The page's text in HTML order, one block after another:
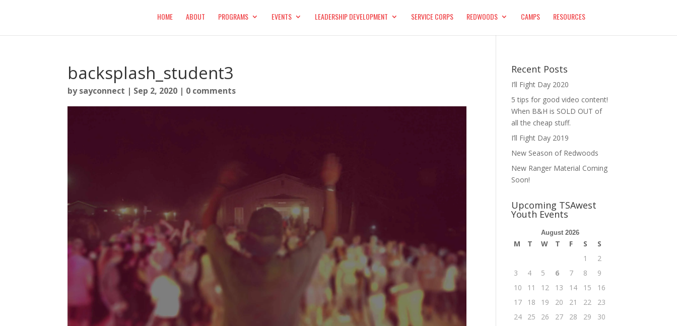
HOME ABOUT PROGRAMS EVENTS LEADERSHIP DEVELOPMENT SERVICE CORPS REDWOODS CAMPS RESOURCES
backsplash_student3
bysayconnect | Sep 2, 2020 | 0 comments
Recent Posts
I’ll Fight Day 2020
5 tips for good video content!
When B&H is SOLD OUT of
all the cheap stuff.
I’ll Fight Day 2019
New Season of Redwoods
New Ranger Material Coming
Soon!
Upcoming TSAwest
Youth Events
August 2026
M T W T F S
S
1
2
3
4 5 6 7 8
9
10
11 12 13 14 15
16
17
18 19 20 21 22
23
24
25 26 27 28 29
30